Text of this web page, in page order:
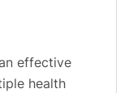
effective
health